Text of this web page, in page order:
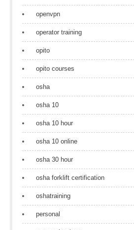
openvpn
operator training
opito
opito courses
osha
osha 10
osha 10 hour
osha 10 online
osha 30 hour
osha forklift certification
oshatraining
personal